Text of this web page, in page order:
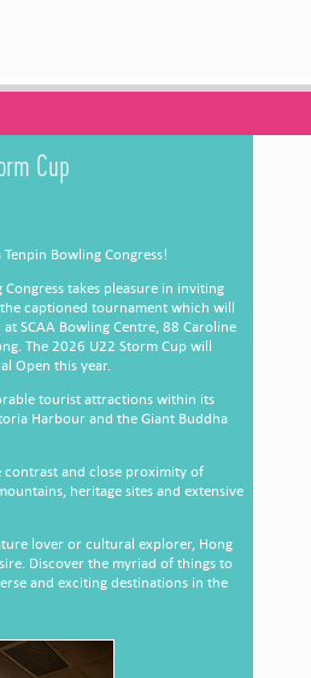
Cup
Bowling Congress!
takes pleasure in inviting
captioned tournament which will
SCAA Bowling Centre, 88 Caroline
The 2026 U22 Storm Cup will
Open this year.
tourist attractions within its
Harbour and the Giant Buddha
contrast and close proximity of
heritage sites and extensive
lover or cultural explorer, Hong
Discover the myriad of things to
and exciting destinations in the